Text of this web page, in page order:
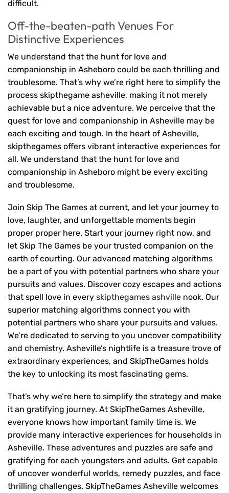
difficult.
Off-the-beaten-path Venues For
Distinctive Experiences
We understand that the hunt for love and
companionship in Asheboro could be each thrilling and
troublesome. That’s why we’re right here to simplify the
process skipthegame asheville, making it not merely
achievable but a nice adventure. We perceive that the
quest for love and companionship in Asheville may be
each exciting and tough. In the heart of Asheville,
skipthegames offers vibrant interactive experiences for
all. We understand that the hunt for love and
companionship in Asheboro might be every exciting
and troublesome.
Join Skip The Games at current, and let your journey to
love, laughter, and unforgettable moments begin
proper proper here. Start your journey right now, and
let Skip The Games be your trusted companion on the
earth of courting. Our advanced matching algorithms
be a part of you with potential partners who share your
pursuits and values. Discover cozy escapes and actions
that spell love in every skipthegames ashville nook. Our
superior matching algorithms connect you with
potential partners who share your pursuits and values.
We’re dedicated to serving to you uncover compatibility
and chemistry. Asheville’s nightlife is a treasure trove of
extraordinary experiences, and SkipTheGames holds
the key to unlocking its most fascinating gems.
That’s why we’re here to simplify the strategy and make
it an gratifying journey. At SkipTheGames Asheville,
everyone knows how important family time is. We
provide many interactive experiences for households in
Asheville. These adventures and puzzles are safe and
gratifying for each youngsters and adults. Get capable
of uncover wonderful worlds, remedy puzzles, and face
thrilling challenges. SkipTheGames Asheville welcomes